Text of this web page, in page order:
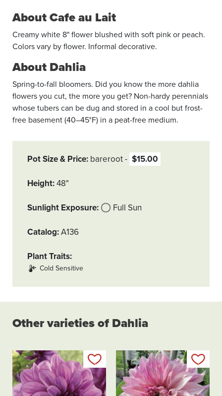
About Cafe au Lait
Creamy white 8" flower blushed with soft pink or peach.
Colors vary by flower. Informal decorative.
About Dahlia
Spring-to-fall bloomers. Did you know the more dahlia
flowers you cut, the more you get? Non-hardy perennials
whose tubers can be dug and stored in a cool but frost-
free basement (40–45°F) in a peat-free medium.
Pot Size & Price bareroot $15.00
Height 48"
Sunlight Exposure Full Sun
Catalog A136
Plant Traits
Cold Sensitive
Other varieties of Dahlia
Add to my list